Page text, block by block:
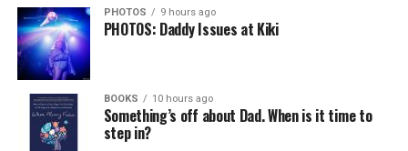
PHOTOS 9 hours ago
PHOTOS: Daddy Issues at Kiki
BOOKS 10 hours ago
Something’s off about Dad. When is it time to
step in?